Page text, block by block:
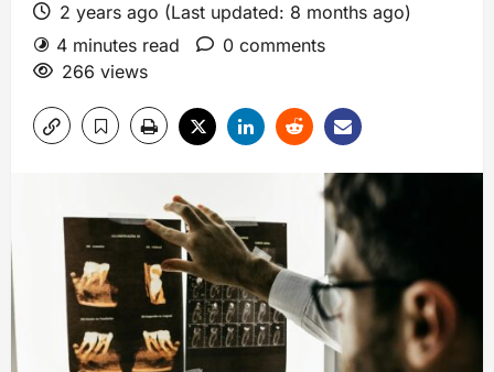
2 years ago (Last updated: 8 months ago)
4 minutes read
0 comments
266 views